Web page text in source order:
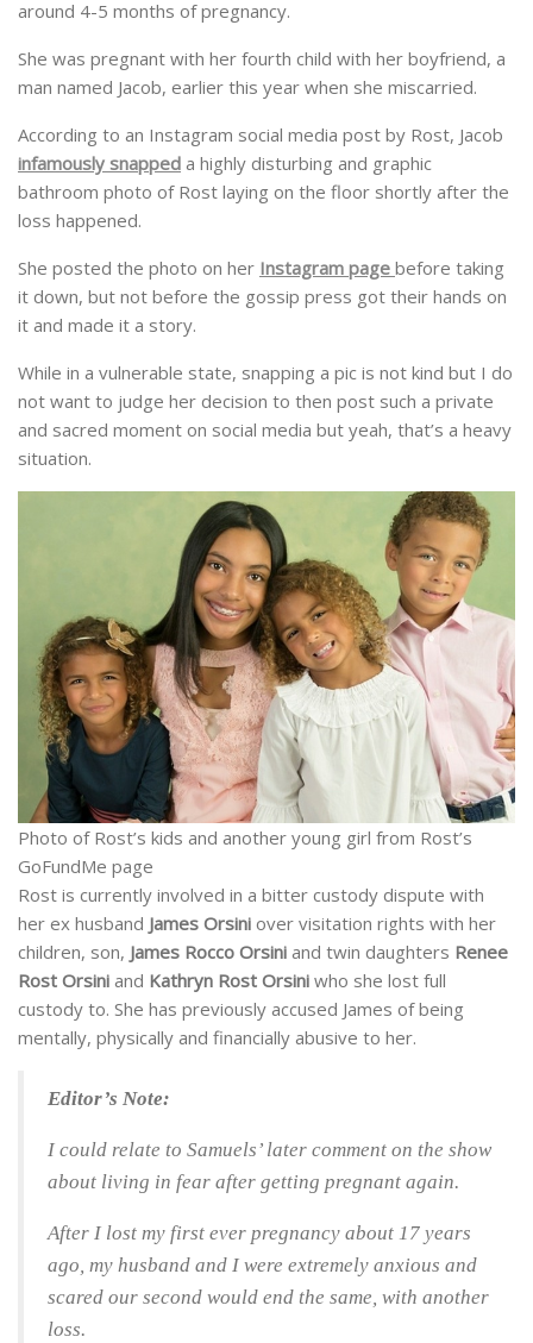
around 4-5 months of pregnancy.
She was pregnant with her fourth child with her boyfriend, a
man named Jacob, earlier this year when she miscarried.
According to an Instagram social media post by Rost, Jacob
infamously snapped a highly disturbing and graphic
bathroom photo of Rost laying on the floor shortly after the
loss happened.
She posted the photo on her Instagram page before taking
it down, but not before the gossip press got their hands on
it and made it a story.
While in a vulnerable state, snapping a pic is not kind but I do
not want to judge her decision to then post such a private
and sacred moment on social media but yeah, that’s a heavy
situation.
Photo of Rost’s kids and another young girl from Rost’s
GoFundMe page
Rost is currently involved in a bitter custody dispute with
her ex husband James Orsini over visitation rights with her
children, son, James Rocco Orsini and twin daughters Renee
Rost Orsini and Kathryn Rost Orsini who she lost full
custody to. She has previously accused James of being
mentally, physically and financially abusive to her.
Editor’s Note:
I could relate to Samuels’ later comment on the show
about living in fear after getting pregnant again.
After I lost my first ever pregnancy about 17 years
ago, my husband and I were extremely anxious and
scared our second would end the same, with another
loss.